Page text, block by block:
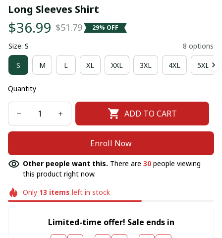
Long Sleeves Shirt
$36.99 $51.79 29% OFF
Size: S 8 options
S M L XL XXL 3XL 4XL 5XL
Quantity
ADD TO CART
Enroll Now
Other people want this. There are 30 people viewing
this product right now.
Only 13 items left in stock
Limited-time offer! Sale ends in